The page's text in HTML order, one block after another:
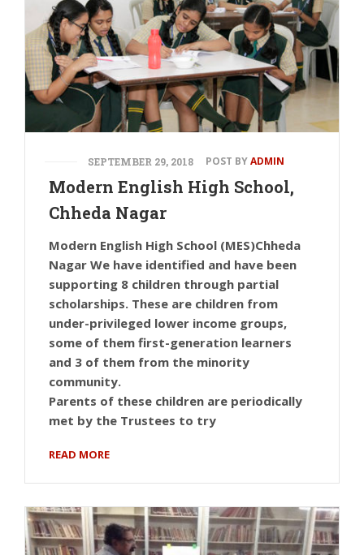
SEPTEMBER 29, 2018 POST BYADMIN
Modern English High School,
Chheda Nagar
Modern English High School (MES)Chheda
Nagar We have identified and have been
supporting 8 children through partial
scholarships. These are children from
under-privileged lower income groups,
some of them first-generation learners
and 3 of them from the minority
community.
Parents of these children are periodically
met by the Trustees to try
READ MORE